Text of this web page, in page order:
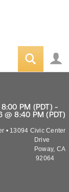
PM (PDT) -
@ 8:40 PM (PDT)
• 13094 Civic Center
Drive
Poway, CA
92064